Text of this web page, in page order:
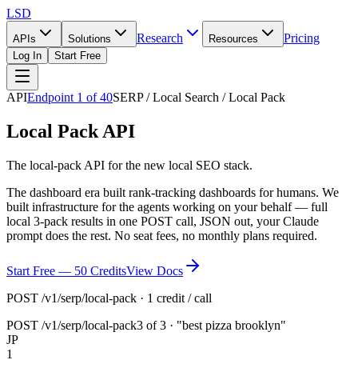
LSD
APIs Solutions Research Resources Pricing
Log In Start Free
APIEndpoint 1 of40SERP / Local Search / Local Pack
Local Pack API
The local-pack API for the new local SEO stack.
The dashboard era built rank-tracking dashboards for humans. We
built infrastructure for the agents working on your behalf — full
local 3-pack results in one POST call, JSON out, your Claude
prompt does the rest. No seat fees, no monthly plans required.
Start Free — 50 CreditsView Docs
POST /v1/serp/local-pack · 1 credit / call
POST /v1/serp/local-pack3 of 3 · "best pizza brooklyn"
JP
1